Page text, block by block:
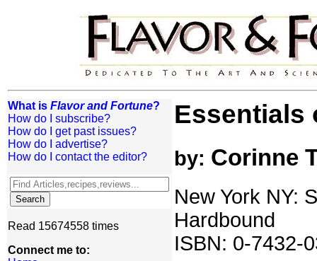
What is Flavor and Fortune?
How do I subscribe?
How do I get past issues?
How do I advertise?
How do I contact the editor?
Read 15674558 times
Connect me to:
Essentials
by: Corinne
New York NY:
Hardbound
ISBN: 0-7432-